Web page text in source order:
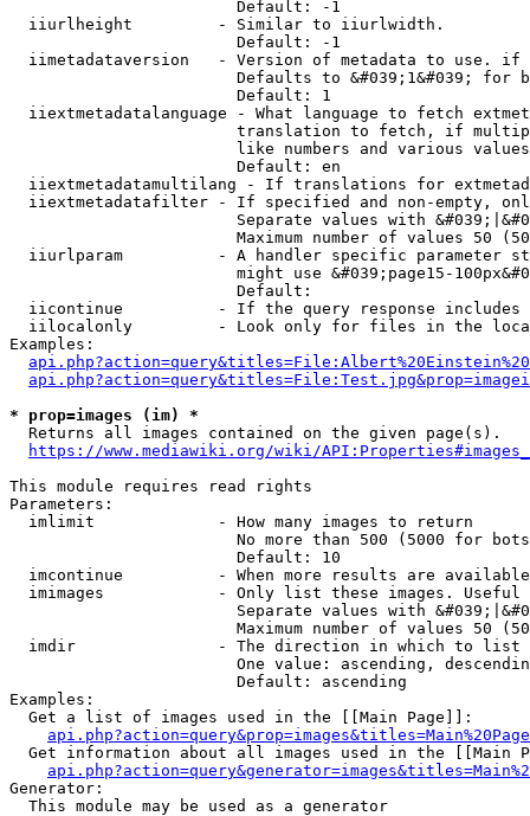
                        Default: -1
  iiurlheight         - Similar to iiurlwidth.
                        Default: -1
iimetadataversion   - Version of metadata to use.
Defaults to &#039;1&#039; for
                        Default: 1
iiextmetadatalanguage - What language to fetch
translation to fetch, if
like numbers and various
                        Default: en
iiextmetadatamultilang - If translations for
iiextmetadatafilter - If specified and non-empty,
Separate values with
Maximum number of values 50
iiurlparam          - A handler specific parameter
might use &#039;page15-
                        Default:
iicontinue          - If the query response
iilocalonly         - Look only for files in the
Examples:
* prop=images (im) *
  Returns all images contained on the given page(s).
https://www.mediawiki.org/wiki/
This module requires read rights
Parameters:
  imlimit             - How many images to return
No more than 500 (5000 for
                        Default: 10
imcontinue          - When more results are
imimages            - Only list these images.
Separate values with
Maximum number of values 50
  imdir               - The direction in which to list
One value: ascending,
                        Default: ascending
Examples:
  Get a list of images used in the [[Main Page]]:
api.php?action=query&prop=images&titles=Main%20Page
Get information about all images used in the [[Main
Generator:
  This module may be used as a generator